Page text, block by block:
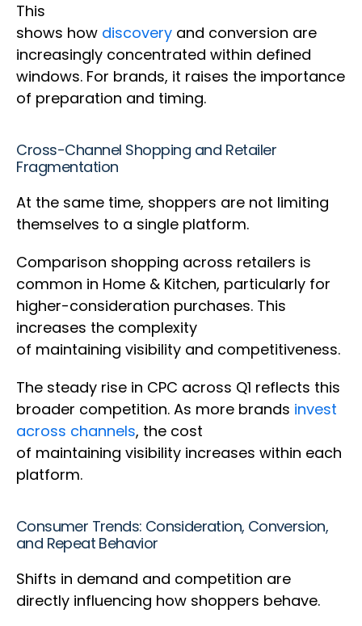
This
shows how discovery and conversion are
increasingly concentrated within defined
windows. For brands, it raises the importance
of preparation and timing.
Cross-Channel Shopping and Retailer
Fragmentation
At the same time, shoppers are not limiting
themselves to a single platform.
Comparison shopping across retailers is
common in Home & Kitchen, particularly for
higher-consideration purchases. This
increases the complexity
of maintaining visibility and competitiveness.
The steady rise in CPC across Q1 reflects this
broader competition. As more brands invest
across channels, the cost
of maintaining visibility increases within each
platform.
Consumer Trends: Consideration, Conversion,
and Repeat Behavior
Shifts in demand and competition are
directly influencing how shoppers behave.